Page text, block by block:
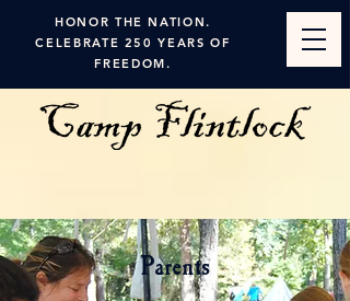
HONOR THE NATION.
CELEBRATE 250 YEARS OF
FREEDOM.
Parents